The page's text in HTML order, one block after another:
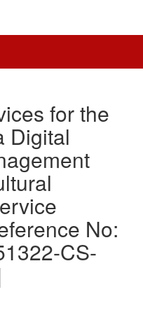
for the
Digital
No:
CS-